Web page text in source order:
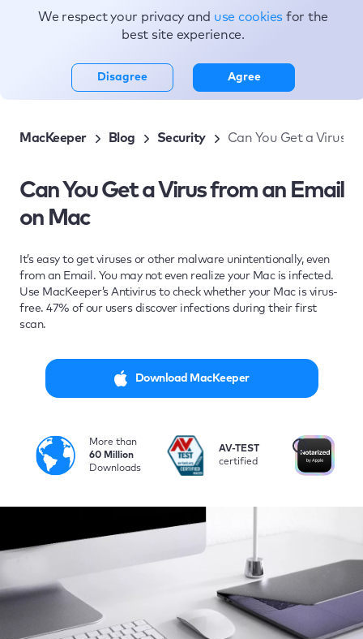
Topics
MacKeeper Blog Security Can You Get a Virus
Can You Get a Virus from an Email
on Mac
It’s easy to get viruses or other malware unintentionally, even
from an Email. You may not even realize your Mac is infected.
Use MacKeeper’s Antivirus to check whether your Mac is virus-
free. 47% of our users discover infections during their first
scan.
Download MacKeeper
More than
60 Million
Downloads
i
AV-TEST
certified
We respect your privacy and use cookies for the
best site experience.
Disagree Agree